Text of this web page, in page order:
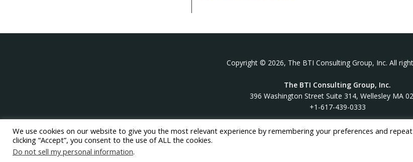
Copyright © 2026, The BTI Consulting Group, Inc. All
The BTI Consulting Group, Inc.
396 Washington Street Suite 314, Wellesley MA
+1-617-439-0333
twitter linkedin youtubephone email
We use cookies on our website to give you the most relevant experience by remembering your preferences and
clicking “Accept”, you consent to the use of ALL the cookies.
Do not sell my personal information.